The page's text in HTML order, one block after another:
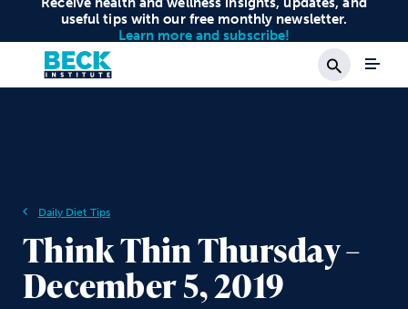
useful tips with our free monthly newsletter.
Learn more and subscribe!
Search
Daily Diet Tips
Think Thin Thursday –
December 5, 2019